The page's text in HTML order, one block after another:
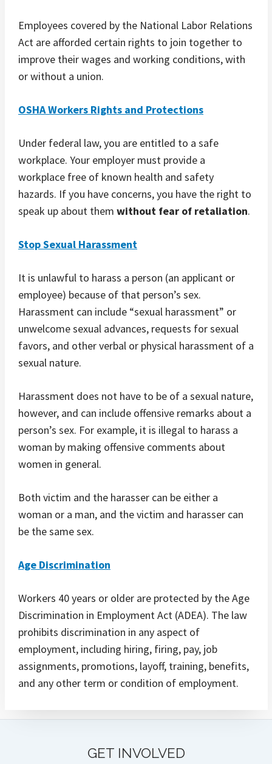
Employees covered by the National Labor Relations
Act are afforded certain rights to join together to
improve their wages and working conditions, with
or without a union.
OSHA Workers Rights and Protections
Under federal law, you are entitled to a safe
workplace. Your employer must provide a
workplace free of known health and safety
hazards. If you have concerns, you have the right to
speak up about them without fear of retaliation.
Stop Sexual Harassment
It is unlawful to harass a person (an applicant or
employee) because of that person’s sex.
Harassment can include “sexual harassment” or
unwelcome sexual advances, requests for sexual
favors, and other verbal or physical harassment of a
sexual nature.
Harassment does not have to be of a sexual nature,
however, and can include offensive remarks about a
person’s sex. For example, it is illegal to harass a
woman by making offensive comments about
women in general.
Both victim and the harasser can be either a
woman or a man, and the victim and harasser can
be the same sex.
Age Discrimination
Workers 40 years or older are protected by the Age
Discrimination in Employment Act (ADEA). The law
prohibits discrimination in any aspect of
employment, including hiring, firing, pay, job
assignments, promotions, layoff, training, benefits,
and any other term or condition of employment.
GET INVOLVED